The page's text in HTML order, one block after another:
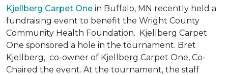
Kjellberg Carpet One in Buffalo, MN recently held a
fundraising event to benefit the Wright County
Community Health Foundation. Kjellberg Carpet
One sponsored a hole in the tournament. Bret
Kjellberg, co-owner of Kjellberg Carpet One, Co-
Chaired the event. At the tournament, the staff